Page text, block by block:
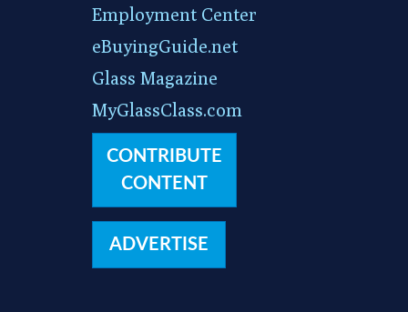
Employment Center
eBuyingGuide.net
Glass Magazine
MyGlassClass.com
CONTRIBUTE
CONTENT
ADVERTISE